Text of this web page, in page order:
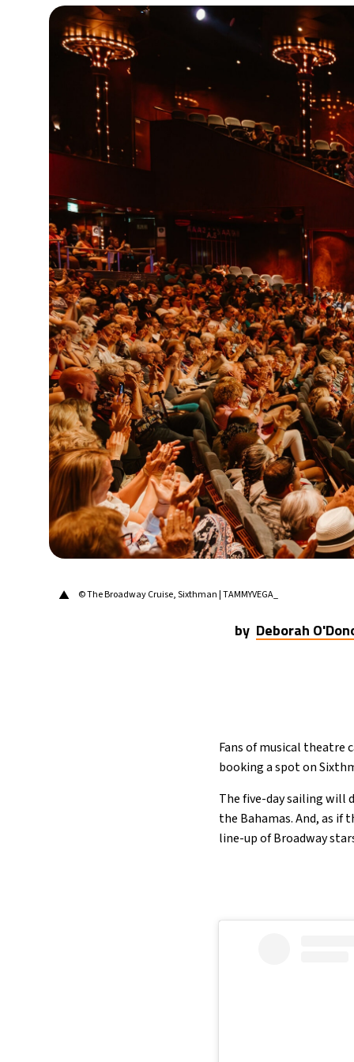
- 3:50 PM 19°C
- 10:50 AM 8°C
Mexico City - 7:50 AM 14°C
- 10:50 PM 32°C
- 5:50 PM
- 9:50 PM 26°C
- 9:50 AM 21°C
- 3:50 PM 35°C
- 3:50 PM 36°C
- 3:50 PM 22°C
- 11:50 PM 9°C
- 4:50 PM 31°C
- 10:50 PM 28°C
New York - 9:50 AM 30°C
▲ © The Broadway Cruise, Sixthman | TAMMYVEGA_
by Deborah
Fans of musical theatre
booking a spot on
The five-day sailing will
the Bahamas. And, as
line-up of Broadway